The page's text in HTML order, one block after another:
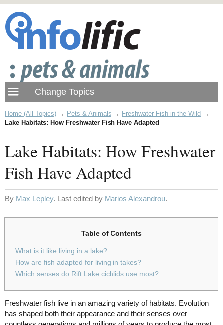
Home (All Topics) → Pets & Animals → Freshwater Fish in the Wild →
Lake Habitats: How Freshwater Fish Have Adapted
Lake Habitats: How Freshwater
Fish Have Adapted
By Max Lepley. Last edited by Marios Alexandrou.
Table of Contents
What is it like living in a lake?
How are fish adapted for living in takes?
Which senses do Rift Lake cichlids use most?
Freshwater fish live in an amazing variety of habitats. Evolution
has shaped both their appearance and their senses over